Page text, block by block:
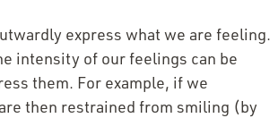
express what we are feeling.
intensity of our feelings can be
them. For example, if we
then restrained from smiling (by